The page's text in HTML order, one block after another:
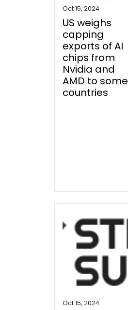
Oct 15, 2024
US weighs
capping
exports of AI
chips from
Nvidia and
AMD to some
countries
Oct 15, 2024